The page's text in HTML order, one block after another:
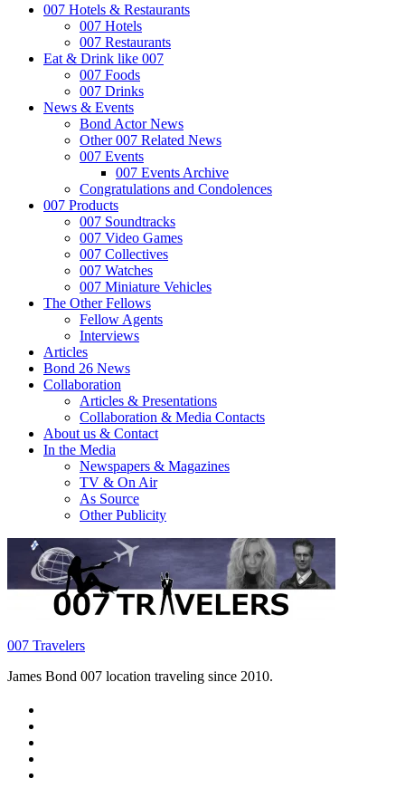
007 Hotels & Restaurants
007 Hotels
007 Restaurants
Eat & Drink like 007
007 Foods
007 Drinks
News & Events
Bond Actor News
Other 007 Related News
007 Events
007 Events Archive
Congratulations and Condolences
007 Products
007 Soundtracks
007 Video Games
007 Collectives
007 Watches
007 Miniature Vehicles
The Other Fellows
Fellow Agents
Interviews
Articles
Bond 26 News
Collaboration
Articles & Presentations
Collaboration & Media Contacts
About us & Contact
In the Media
Newspapers & Magazines
TV & On Air
As Source
Other Publicity
007 Travelers
James Bond 007 location traveling since 2010.